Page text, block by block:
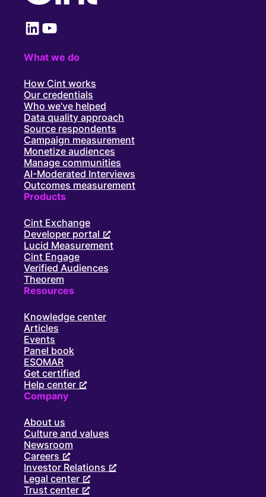
LinkedIn YouTube
What we do
How Cint works
Our credentials
Who we’ve helped
Data quality approach
Source respondents
Campaign measurement
Monetize audiences
Manage communities
AI-Moderated Interviews
Outcomes measurement
Products
Cint Exchange
Developer portal
Lucid Measurement
Cint Engage
Verified Audiences
Theorem
Resources
Knowledge center
Articles
Events
Panel book
ESOMAR
Get certified
Help center
Company
About us
Culture and values
Newsroom
Careers
Investor Relations
Legal center
Trust center